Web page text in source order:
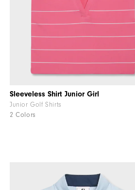
Sleeveless Shirt Junior Girl
Junior Golf Shirts
2 Colors